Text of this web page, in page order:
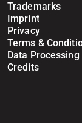
Trademarks
Imprint
Privacy
Terms &
Data
Credits